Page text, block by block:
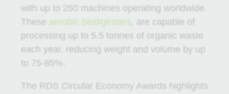
with up to 250 machines operating worldwide.
These aerobic biodigesters , are capable of
processing up to 5.5 tonnes of organic waste
each year, reducing weight and volume by up
to 75-85%.
The RDS Circular Economy Awards highlights